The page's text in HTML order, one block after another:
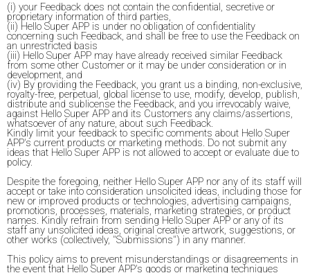
(i) your Feedback does not contain the confidential, secretive or
proprietary information of third parties,
(ii) Hello Super APP is under no obligation of confidentiality
concerning such Feedback, and shall be free to use the Feedback on
an unrestricted basis
(iii) Hello Super APP may have already received similar Feedback
from some other Customer or it may be under consideration or in
development, and
(iv) By providing the Feedback, you grant us a binding, non-exclusive,
royalty-free, perpetual, global license to use, modify, develop, publish,
distribute and sublicense the Feedback, and you irrevocably waive,
against Hello Super APP and its Customers any claims/assertions,
whatsoever of any nature, about such Feedback.
Kindly limit your feedback to specific comments about Hello Super
APP's current products or marketing methods. Do not submit any
ideas that Hello Super APP is not allowed to accept or evaluate due to
policy.
Despite the foregoing, neither Hello Super APP nor any of its staff will
accept or take into consideration unsolicited ideas, including those for
new or improved products or technologies, advertising campaigns,
promotions, processes, materials, marketing strategies, or product
names. Kindly refrain from sending Hello Super APP or any of its
staff any unsolicited ideas, original creative artwork, suggestions, or
other works (collectively, "Submissions") in any manner.
This policy aims to prevent misunderstandings or disagreements in
the event that Hello Super APP's goods or marketing techniques